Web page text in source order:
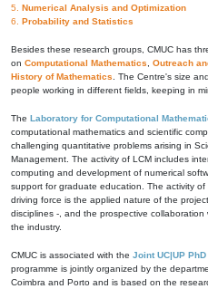
5. Numerical Analysis and Optimization
6. Probability and Statistics
Besides these research groups, CMUC has
on Computational Mathematics Outreach
History of Mathematics . The Centre's size
people working in different fields, keeping in
The Laboratory for Computational
computational mathematics and scientific
challenging quantitative problems arising in
Management. The activity of LCM includes
computing and development of numerical
support for graduate education. The activity
driving force is the applied nature of the
disciplines -, and the prospective
the industry.
CMUC is associated with the Joint UC|UP
programme is jointly organized by the
Coimbra and Porto and is based on the